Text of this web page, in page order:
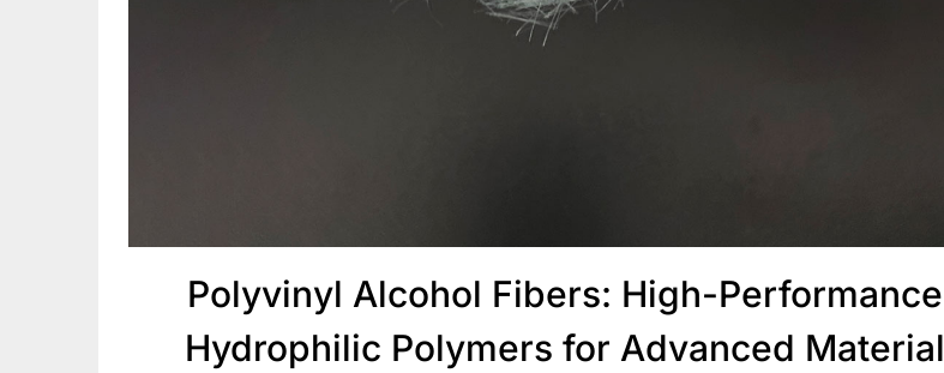
Polyvinyl Alcohol Fibers: High-Performance
Hydrophilic Polymers for Advanced Material